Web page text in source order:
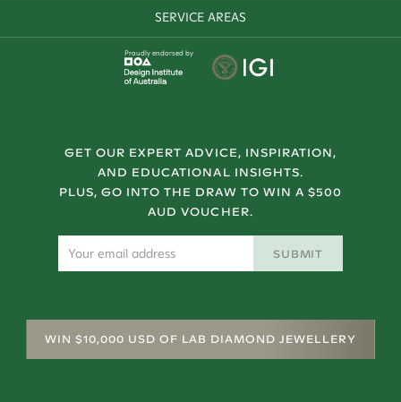
SERVICE AREAS
Proudly endorsed by
GET OUR EXPERT ADVICE, INSPIRATION,
AND EDUCATIONAL INSIGHTS.
PLUS, GO INTO THE DRAW TO WIN A $500
AUD VOUCHER.
SUBMIT
WIN $10,000 USD OF LAB DIAMOND JEWELLERY